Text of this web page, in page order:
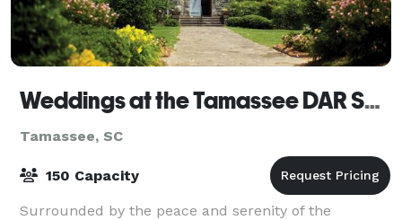
Weddings at the Tamassee DAR School
Tamassee, SC
150 Capacity
Surrounded by the peace and serenity of the